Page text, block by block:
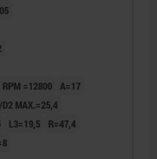
RPM =12800 A=17
D2 MAX.=25,4
L3=19,5
R=47,4